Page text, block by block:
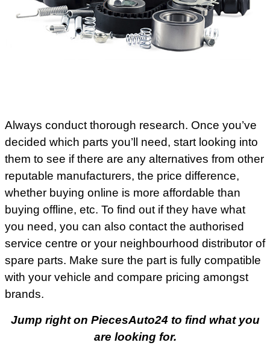
Always conduct thorough research. Once you’ve
decided which parts you’ll need, start looking into
them to see if there are any alternatives from other
reputable manufacturers, the price difference,
whether buying online is more affordable than
buying offline, etc. To find out if they have what
you need, you can also contact the authorised
service centre or your neighbourhood distributor of
spare parts. Make sure the part is fully compatible
with your vehicle and compare pricing amongst
brands.
Jump right on PiecesAuto24 to find what you
are looking for.